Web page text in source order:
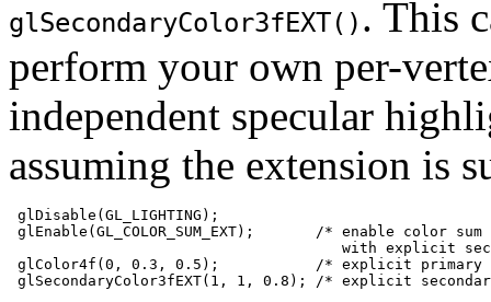
glSecondaryColor3fEXT() . This
perform your own per-
independent specular
assuming the extension is
glDisable(GL_LIGHTING);
glEnable(GL_COLOR_SUM_EXT);       /* enable color sum
with explicit
glColor4f(0, 0.3, 0.5);           /* explicit primary